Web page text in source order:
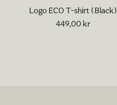
Logo ECO T-shirt (Black)
449,00kr